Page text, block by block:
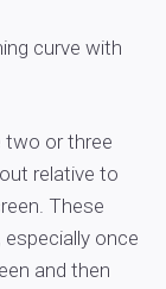
curve with
two or three
relative to
These
once
and then